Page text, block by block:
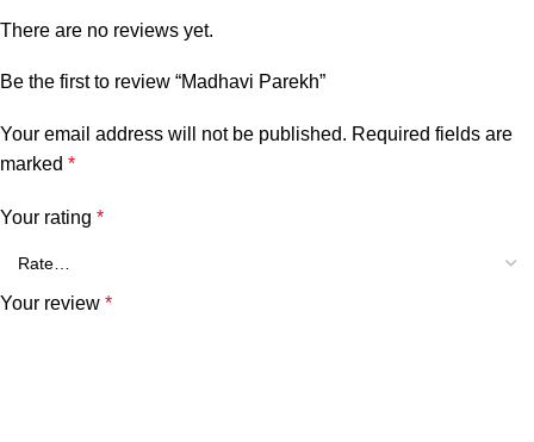
There are no reviews yet.
Be the first to review “Madhavi Parekh”
Your email address will not be published. Required fields are
marked *
Your rating *
Your review *